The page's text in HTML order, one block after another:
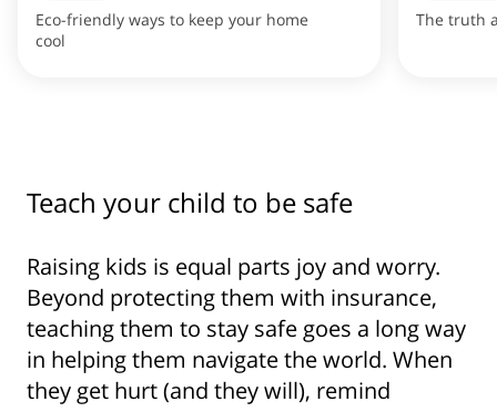
Eco-friendly ways to keep your home
cool
The truth
Teach your child to be safe
Raising kids is equal parts joy and worry.
Beyond protecting them with insurance,
teaching them to stay safe goes a long way
in helping them navigate the world. When
they get hurt (and they will), remind